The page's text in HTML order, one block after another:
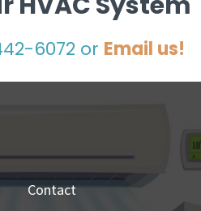
6072 or Email us!
Contact